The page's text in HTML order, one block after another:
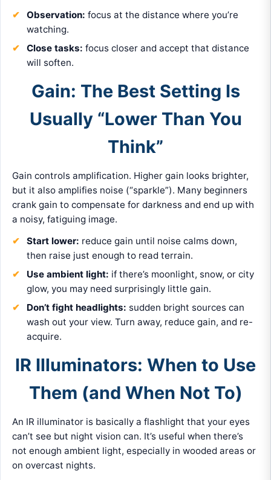
Observation: focus at the distance where you’re
watching.
Close tasks: focus closer and accept that distance
will soften.
Gain: The Best Setting Is
Usually “Lower Than You
Think”
Gain controls amplification. Higher gain looks brighter,
but it also amplifies noise (“sparkle”). Many beginners
crank gain to compensate for darkness and end up with
a noisy, fatiguing image.
Start lower: reduce gain until noise calms down,
then raise just enough to read terrain.
Use ambient light: if there’s moonlight, snow, or city
glow, you may need surprisingly little gain.
Don’t fight headlights: sudden bright sources can
wash out your view. Turn away, reduce gain, and re-
acquire.
IR Illuminators: When to Use
Them (and When Not To)
An IR illuminator is basically a flashlight that your eyes
can’t see but night vision can. It’s useful when there’s
not enough ambient light, especially in wooded areas or
on overcast nights.